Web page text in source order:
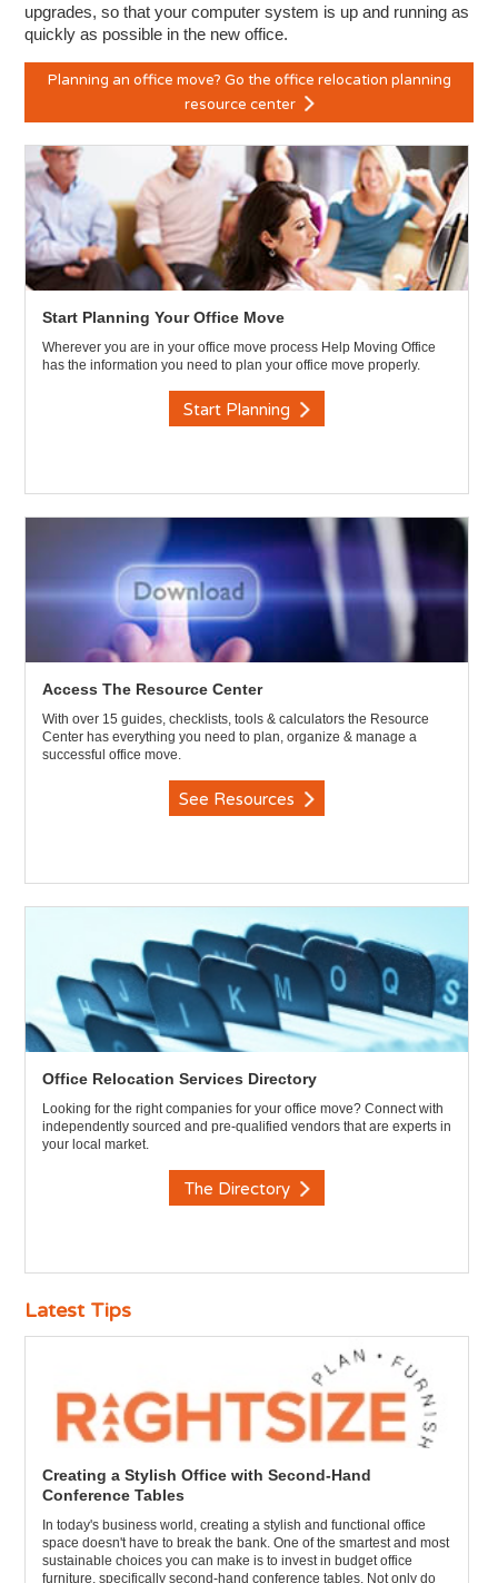
upgrades, so that your computer system is up and running as
quickly as possible in the new office.
Planning an office move? Go the office relocation planning
resource center
Start Planning Your Office Move
Wherever you are in your office move process Help Moving Office
has the information you need to plan your office move properly.
Start Planning
Access The Resource Center
With over 15 guides, checklists, tools & calculators the Resource
Center has everything you need to plan, organize & manage a
successful office move.
See Resources
Office Relocation Services Directory
Looking for the right companies for your office move? Connect with
independently sourced and pre-qualified vendors that are experts in
your local market.
The Directory
Latest Tips
Creating a Stylish Office with Second-Hand
Conference Tables
In today's business world, creating a stylish and functional office
space doesn't have to break the bank. One of the smartest and most
sustainable choices you can make is to invest in budget office
furniture, specifically second-hand conference tables. Not only do